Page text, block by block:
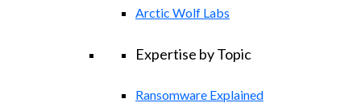
Arctic Wolf Labs
Expertise by Topic
Ransomware Explained